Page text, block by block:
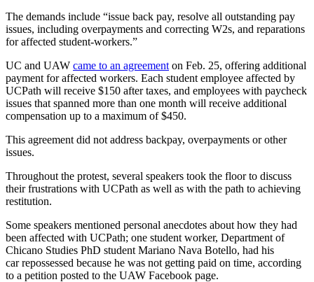
The demands include “issue back pay, resolve all outstanding pay
issues, including overpayments and correcting W2s, and reparations
for affected student-workers.”
UC and UAW came to an agreement on Feb. 25, offering additional
payment for affected workers. Each student employee affected by
UCPath will receive $150 after taxes, and employees with paycheck
issues that spanned more than one month will receive additional
compensation up to a maximum of $450.
This agreement did not address backpay, overpayments or other
issues.
Throughout the protest, several speakers took the floor to discuss
their frustrations with UCPath as well as with the path to achieving
restitution.
Some speakers mentioned personal anecdotes about how they had
been affected with UCPath; one student worker, Department of
Chicano Studies PhD student Mariano Nava Botello, had his
car repossessed because he was not getting paid on time, according
to a petition posted to the UAW Facebook page.